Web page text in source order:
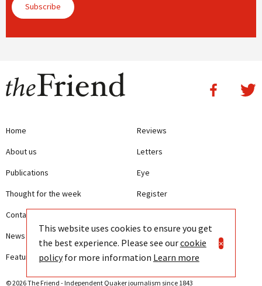
Subscribe
Home
About us
Publications
Thought for the week
Contact us
News
Features
Reviews
Letters
Eye
Register
Terms and Conditions
Privacy
© 2026 The Friend - Independent Quaker journalism since 1843
This website uses cookies to ensure you get
the best experience. Please see ourcookie
policyfor more information Learn more
×